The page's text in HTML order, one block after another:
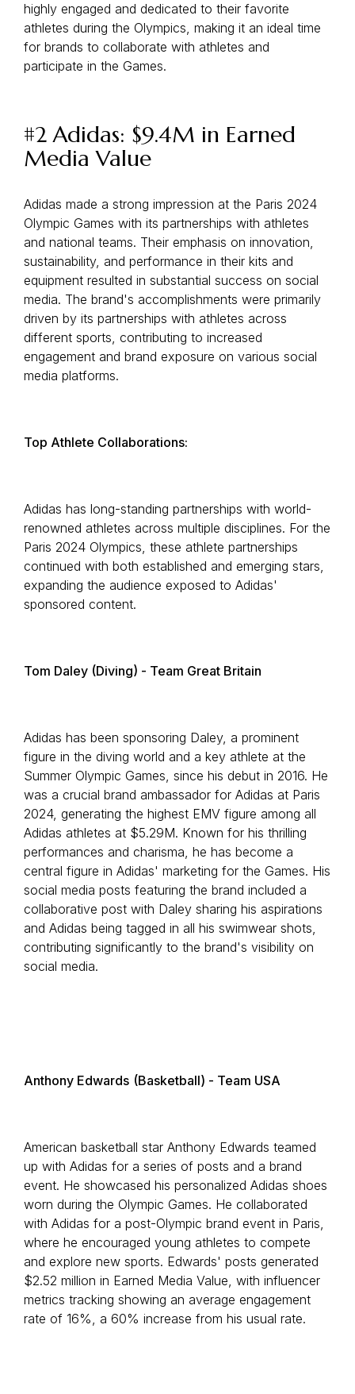
highly engaged and dedicated to their favorite
athletes during the Olympics, making it an ideal time
for brands to collaborate with athletes and
participate in the Games.
#2 Adidas: $9.4M in Earned
Media Value
Adidas made a strong impression at the Paris 2024
Olympic Games with its partnerships with athletes
and national teams. Their emphasis on innovation,
sustainability, and performance in their kits and
equipment resulted in substantial success on social
media. The brand's accomplishments were primarily
driven by its partnerships with athletes across
different sports, contributing to increased
engagement and brand exposure on various social
media platforms.
Top Athlete Collaborations:
Adidas has long-standing partnerships with world-
renowned athletes across multiple disciplines. For the
Paris 2024 Olympics, these athlete partnerships
continued with both established and emerging stars,
expanding the audience exposed to Adidas'
sponsored content.
Tom Daley (Diving) - Team Great Britain
Adidas has been sponsoring Daley, a prominent
figure in the diving world and a key athlete at the
Summer Olympic Games, since his debut in 2016. He
was a crucial brand ambassador for Adidas at Paris
2024, generating the highest EMV figure among all
Adidas athletes at $5.29M. Known for his thrilling
performances and charisma, he has become a
central figure in Adidas' marketing for the Games. His
social media posts featuring the brand included a
collaborative post with Daley sharing his aspirations
and Adidas being tagged in all his swimwear shots,
contributing significantly to the brand's visibility on
social media.
Anthony Edwards (Basketball) - Team USA
American basketball star Anthony Edwards teamed
up with Adidas for a series of posts and a brand
event. He showcased his personalized Adidas shoes
worn during the Olympic Games. He collaborated
with Adidas for a post-Olympic brand event in Paris,
where he encouraged young athletes to compete
and explore new sports. Edwards' posts generated
$2.52 million in Earned Media Value, with influencer
metrics tracking showing an average engagement
rate of 16%, a 60% increase from his usual rate.